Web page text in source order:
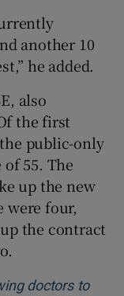
another 10
he added.
also
the first
public-only
55. The
up the new
were four,
the contract
doctors to